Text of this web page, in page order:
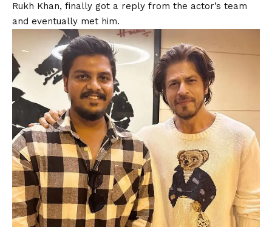
Rukh Khan, finally got a reply from the actor’s team
and eventually met him.